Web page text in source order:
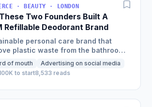
· BEAUTY · LONDON
Two Founders Built A
Refillable Deodorant Brand
personal care brand that
plastic waste from the bathroom,
global brand in just two and a half
of mouth
Advertising on social media
to start8,533 reads